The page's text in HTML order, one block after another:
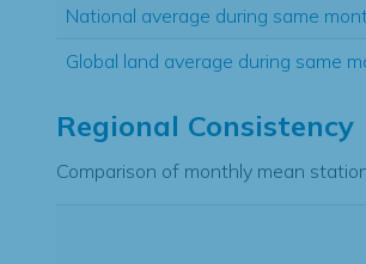
National average during same
Global land average during same
Regional Consistency
Comparison of monthly mean